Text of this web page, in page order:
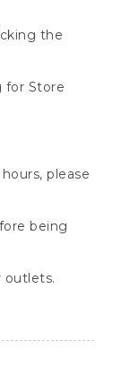
the
for Store
please
being
outlets.